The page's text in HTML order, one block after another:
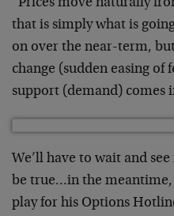
“Prices move naturally
that is simply what is
on over the near-term,
change (sudden easing of
support (demand) comes
We’ll have to wait and
be true…in the meantime,
play for his Options